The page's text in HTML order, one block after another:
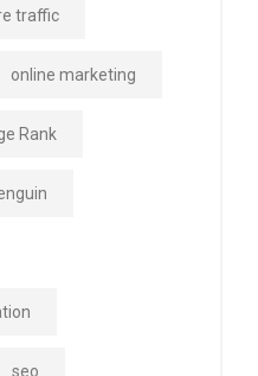
traffic
online marketing
Rank
seo